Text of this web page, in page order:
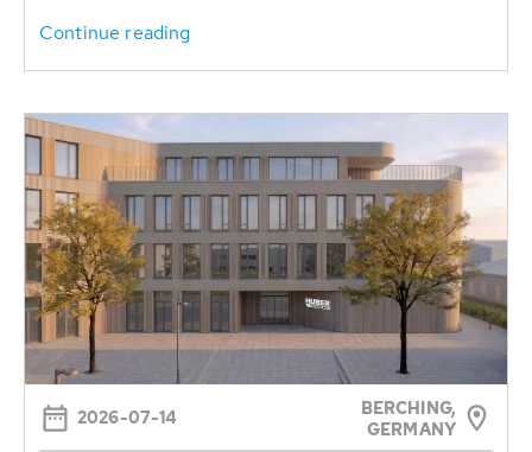
Continue reading
2026-07-14
BERCHING,
GERMANY